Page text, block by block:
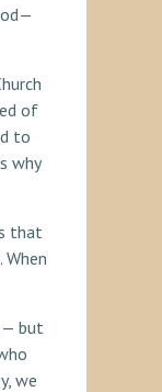
of
to
why
that
— but
we